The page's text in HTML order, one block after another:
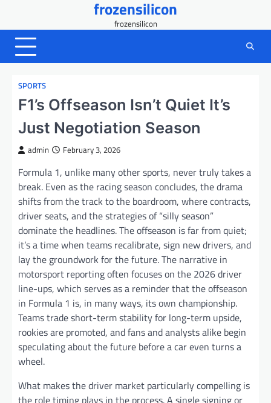
content
frozensilicon
frozensilicon
SPORTS
F1’s Offseason Isn’t Quiet It’s
Just Negotiation Season
admin February 3, 2026
Formula 1, unlike many other sports, never truly takes a
break. Even as the racing season concludes, the drama
shifts from the track to the boardroom, where contracts,
driver seats, and the strategies of “silly season”
dominate the headlines. The offseason is far from quiet;
it’s a time when teams recalibrate, sign new drivers, and
lay the groundwork for the future. The narrative in
motorsport reporting often focuses on the 2026 driver
line-ups, which serves as a reminder that the offseason
in Formula 1 is, in many ways, its own championship.
Teams trade short-term stability for long-term upside,
rookies are promoted, and fans and analysts alike begin
speculating about the future before a car even turns a
wheel.
What makes the driver market particularly compelling is
the role timing plays in the process. A single signing or